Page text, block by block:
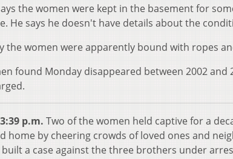
the women were kept in the basement for
He says he doesn't have details about the
the women were apparently bound with ropes
found Monday disappeared between 2002
p.m. Two of the women held captive for a
home by cheering crowds of loved ones and
built a case against the three brothers under